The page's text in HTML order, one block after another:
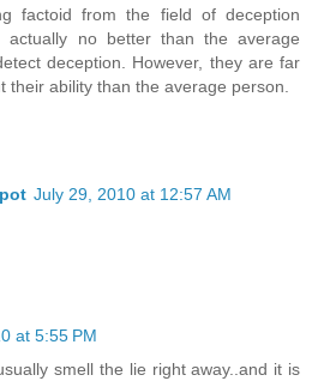
factoid from the field of deception
actually no better than the average
deception. However, they are far
their ability than the average person.
July 29, 2010 at 12:57 AM
at 5:55 PM
smell the lie right away..and it is